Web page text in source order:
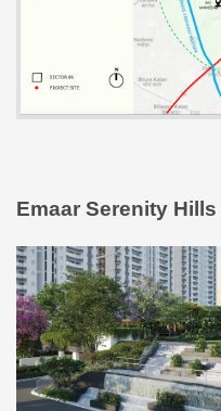
Emaar Serenity Hills